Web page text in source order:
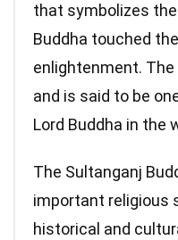
that symbolizes
Buddha touched
enlightenment.
and is said to be
Lord Buddha in the
The Sultanganj
important religious
historical and